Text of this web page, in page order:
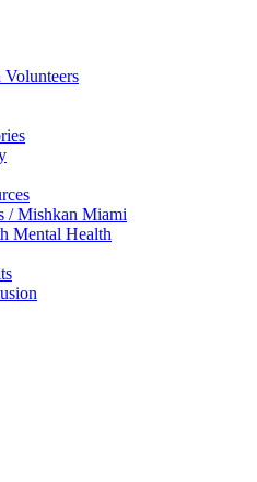
/ Mishkan Miami
Mental Health